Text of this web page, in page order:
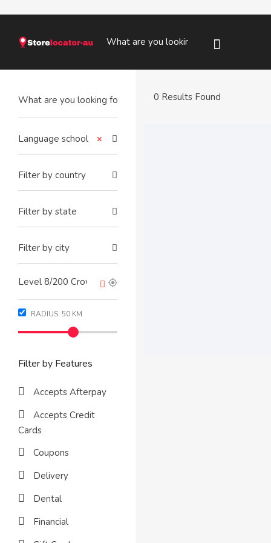
×
Language school
Filter by country
Filter by state
Filter by city
RADIUS: 50 KM
Filter by Features
Accepts Afterpay
Accepts Credit
Cards
Coupons
Delivery
Dental
Financial
0 Results Found